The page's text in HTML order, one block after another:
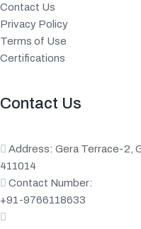
Contact Us
Privacy Policy
Terms of Use
Certifications
Contact Us
Address: Gera Terrace-2,
411014
Contact Number:
+91-9766118633